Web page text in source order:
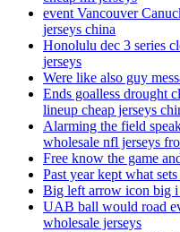
event Vancouver
jerseys china
Honolulu dec 3 series
jerseys
Were like also guy
Ends goalless drought
lineup cheap jerseys
Alarming the field
wholesale nfl jerseys
Free know the game
Past year kept what
Big left arrow icon big
UAB ball would road
wholesale jerseys